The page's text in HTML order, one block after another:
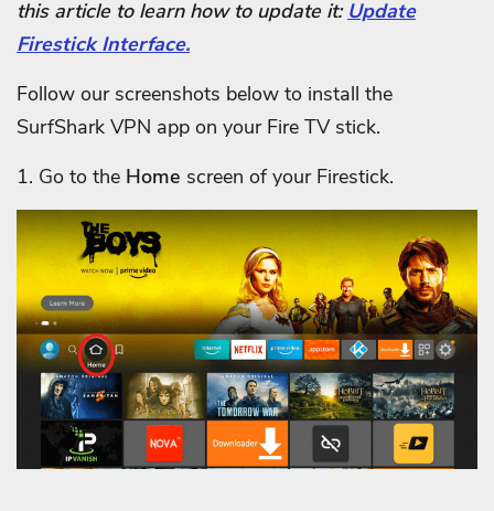
this article to learn how to update it: Update
Firestick Interface.
Follow our screenshots below to install the
SurfShark VPN app on your Fire TV stick.
1. Go to the Home screen of your Firestick.